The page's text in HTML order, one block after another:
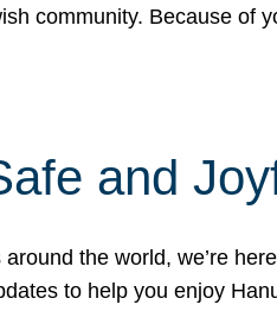
community. Because of
and
the world, we’re
to help you enjoy